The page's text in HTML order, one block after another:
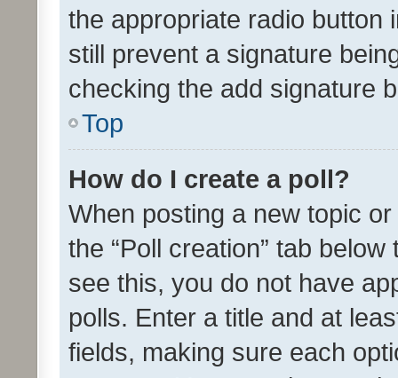
the appropriate radio button
still prevent a signature
checking the add signature
Top
How do I create a poll?
When posting a new topic
the “Poll creation” tab
see this, you do not have
polls. Enter a title and at
fields, making sure each